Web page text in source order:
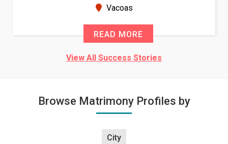
Vacoas
READ MORE
View All Success Stories
Browse Matrimony Profiles by
City